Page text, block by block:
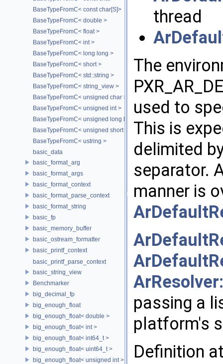
BaseTypeFromC< const char[S]>
BaseTypeFromC< double >
BaseTypeFromC< float >
BaseTypeFromC< int >
BaseTypeFromC< long long >
BaseTypeFromC< short >
BaseTypeFromC< std::string >
BaseTypeFromC< string_view >
BaseTypeFromC< unsigned char >
BaseTypeFromC< unsigned int >
BaseTypeFromC< unsigned long long >
BaseTypeFromC< unsigned short >
BaseTypeFromC< ustring >
basic_data
basic_format_arg
basic_format_args
basic_format_context
basic_format_parse_context
basic_format_string
basic_fp
basic_memory_buffer
basic_ostream_formatter
basic_printf_context
basic_printf_parse_context
basic_string_view
Benchmarker
big_decimal_fp
big_enough_float
big_enough_float< double >
big_enough_float< int >
big_enough_float< int64_t >
big_enough_float< uint64_t >
big_enough_float< unsigned int >
thread
The
used to
This is
delimited
separator.
manner is
passing a
platform's
Definition